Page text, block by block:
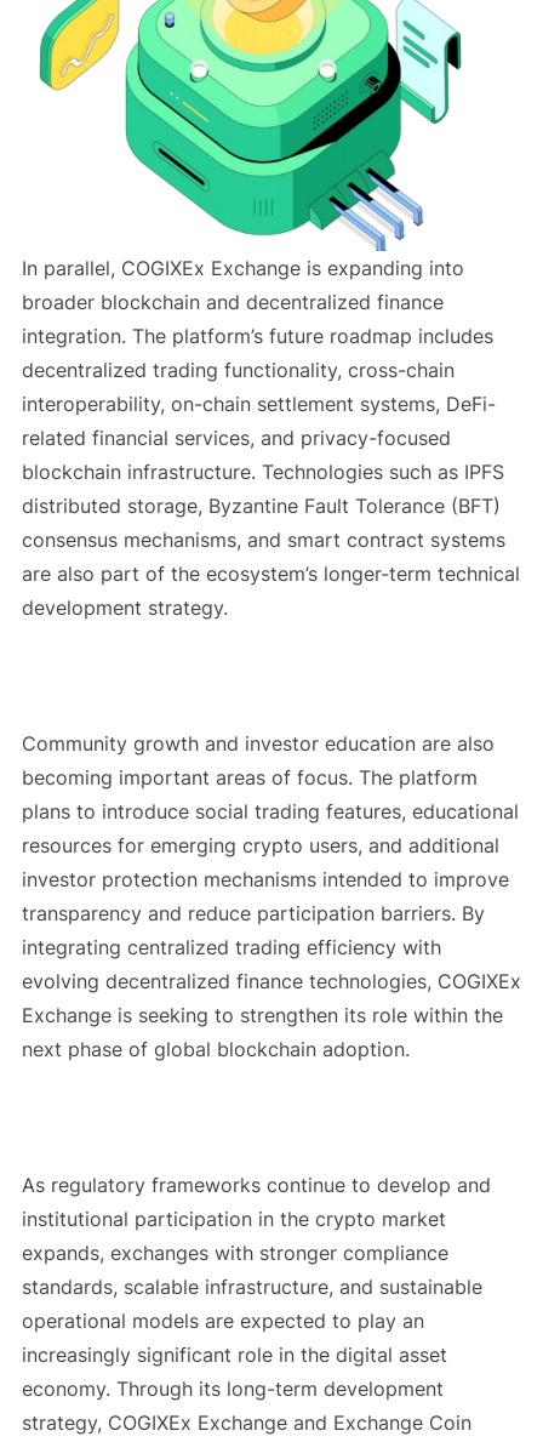
In parallel, COGIXEx Exchange is expanding into
broader blockchain and decentralized finance
integration. The platform’s future roadmap includes
decentralized trading functionality, cross-chain
interoperability, on-chain settlement systems, DeFi-
related financial services, and privacy-focused
blockchain infrastructure. Technologies such as IPFS
distributed storage, Byzantine Fault Tolerance (BFT)
consensus mechanisms, and smart contract systems
are also part of the ecosystem’s longer-term technical
development strategy.
Community growth and investor education are also
becoming important areas of focus. The platform
plans to introduce social trading features, educational
resources for emerging crypto users, and additional
investor protection mechanisms intended to improve
transparency and reduce participation barriers. By
integrating centralized trading efficiency with
evolving decentralized finance technologies, COGIXEx
Exchange is seeking to strengthen its role within the
next phase of global blockchain adoption.
As regulatory frameworks continue to develop and
institutional participation in the crypto market
expands, exchanges with stronger compliance
standards, scalable infrastructure, and sustainable
operational models are expected to play an
increasingly significant role in the digital asset
economy. Through its long-term development
strategy, COGIXEx Exchange and Exchange Coin